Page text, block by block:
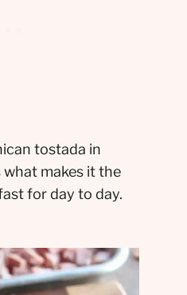
tostada in
what makes it the
for day to day.